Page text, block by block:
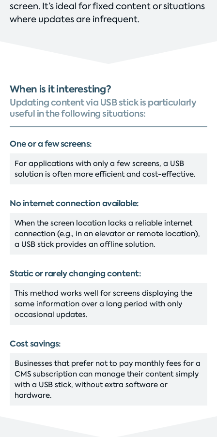
screen. It’s ideal for fixed content or situations
where updates are infrequent.
When is it interesting?
Updating content via USB stick is particularly
useful in the following situations:
One or a few screens:
For applications with only a few screens, a USB
solution is often more efficient and cost-effective.
No internet connection available:
When the screen location lacks a reliable internet
connection (e.g., in an elevator or remote location),
a USB stick provides an offline solution.
Static or rarely changing content:
This method works well for screens displaying the
same information over a long period with only
occasional updates.
Cost savings:
Businesses that prefer not to pay monthly fees for a
CMS subscription can manage their content simply
with a USB stick, without extra software or
hardware.